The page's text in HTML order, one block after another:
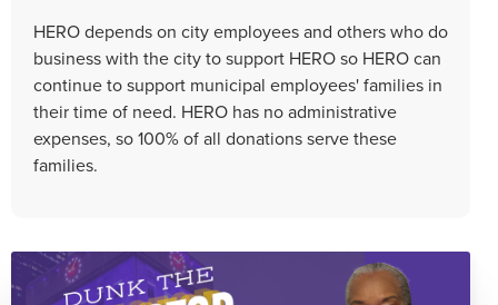
HERO depends on city employees and others who do
business with the city to support HERO so HERO can
continue to support municipal employees' families in
their time of need. HERO has no administrative
expenses, so 100% of all donations serve these
families.